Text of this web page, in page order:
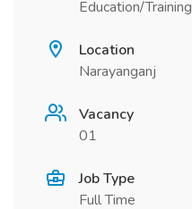
Education/Training
Location
Narayanganj
Vacancy
01
Job Type
Full Time